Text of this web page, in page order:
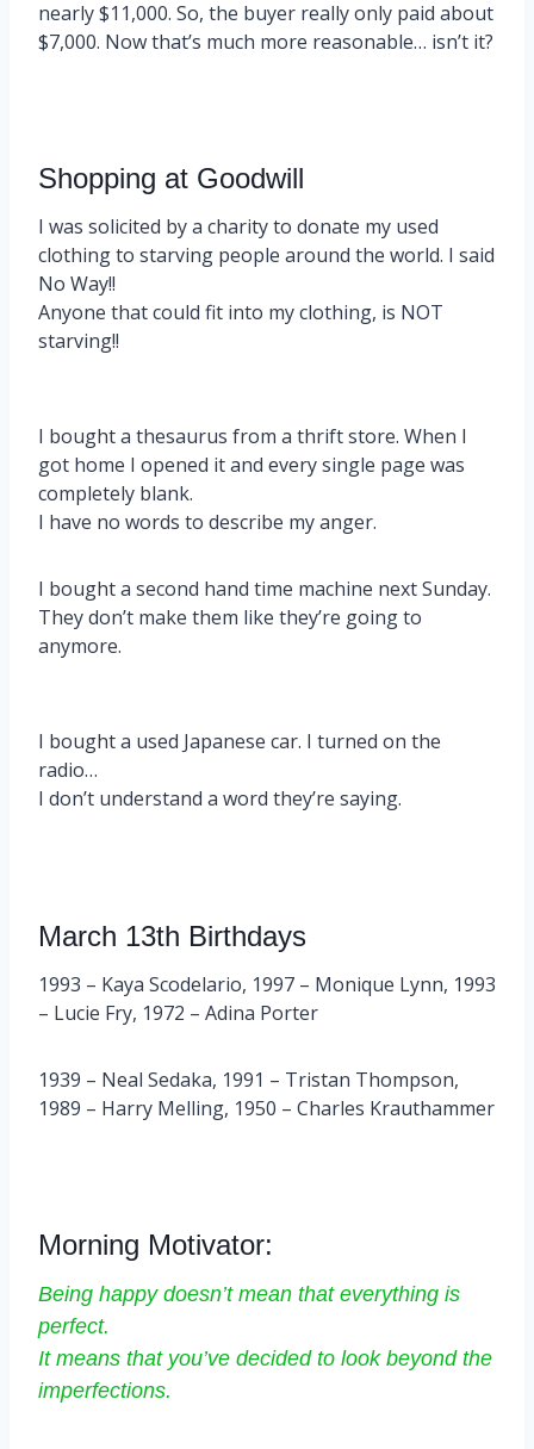
nearly $11,000. So, the buyer really only paid about
$7,000. Now that’s much more reasonable… isn’t it?
Shopping at Goodwill
I was solicited by a charity to donate my used
clothing to starving people around the world. I said
No Way!!
Anyone that could fit into my clothing, is NOT
starving!!
I bought a thesaurus from a thrift store. When I
got home I opened it and every single page was
completely blank.
I have no words to describe my anger.
I bought a second hand time machine next Sunday.
They don’t make them like they’re going to
anymore.
I bought a used Japanese car. I turned on the
radio…
I don’t understand a word they’re saying.
March 13th Birthdays
1993 – Kaya Scodelario, 1997 – Monique Lynn, 1993
– Lucie Fry, 1972 – Adina Porter
1939 – Neal Sedaka, 1991 – Tristan Thompson,
1989 – Harry Melling, 1950 – Charles Krauthammer
Morning Motivator:
Being happy doesn’t mean that everything is
perfect.
It means that you’ve decided to look beyond the
imperfections.